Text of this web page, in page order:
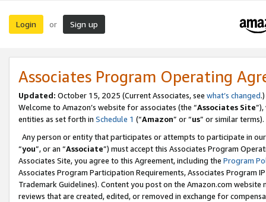
Login or Sign up
Associates Program Operating
Updated: October 15, 2025 (Current Associates, see what’s changed.)
Welcome to Amazon’s website for associates (the “Associates Site
entities as set forth in Schedule 1 (“Amazon” or “us” or similar terms).
Any person or entity that participates or attempts to participate in
“you”, or an “Associate”) must accept this Associates Program
Associates Site, you agree to this Agreement, including the Program
Associates Program Participation Requirements, Associates Program
Trademark Guidelines). Content you post on the Amazon.com
reviews that are created, edited, or removed in exchange for